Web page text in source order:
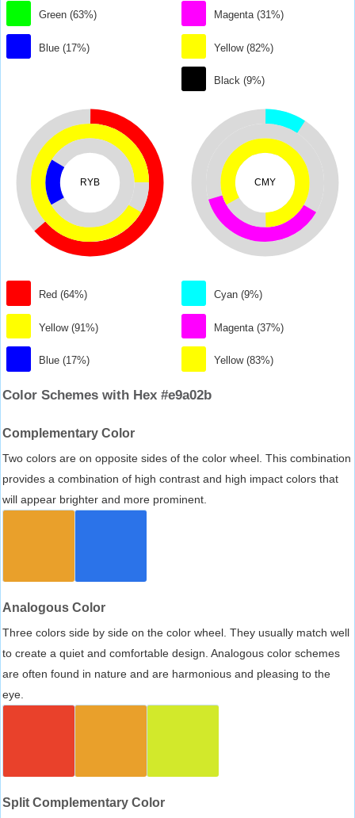
Green (63%)
Blue (17%)
Magenta (31%)
Yellow (82%)
Black (9%)
RYB
Red (64%)
Yellow (91%)
Blue (17%)
CMY
Cyan (9%)
Magenta (37%)
Yellow (83%)
Color Schemes with Hex #e9a02b
Complementary Color
Two colors are on opposite sides of the color wheel. This combination
provides a combination of high contrast and high impact colors that
will appear brighter and more prominent.
Analogous Color
Three colors side by side on the color wheel. They usually match well
to create a quiet and comfortable design. Analogous color schemes
are often found in nature and are harmonious and pleasing to the
eye.
Split Complementary Color